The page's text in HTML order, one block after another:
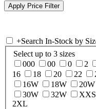
+Search In-Stock by
Select up to 3 sizes
000
00 0 2
16
18 20 22
16W
18W 20W
30W
32W XXS
2XL